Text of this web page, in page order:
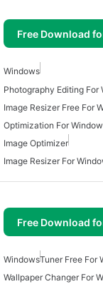
Free Download
Windows
Photography Editing For
Image Resizer Free For
Optimization For
Image Optimizer
Image Resizer For
Free Download
WindowsTuner Free For
Wallpaper Changer For